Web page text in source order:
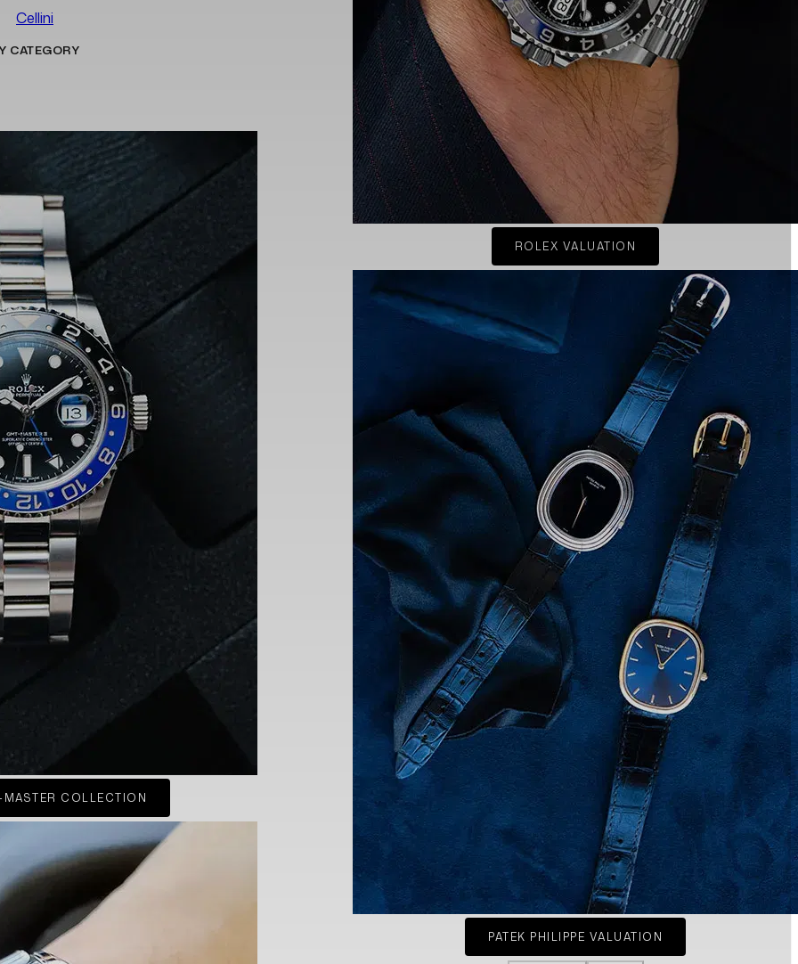
Cellini
CATEGORY
MASTER COLLECTION
ROLEX VALUATION
PATEK PHILIPPE VALUATION